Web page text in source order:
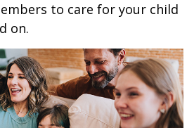
to care for your child
on.